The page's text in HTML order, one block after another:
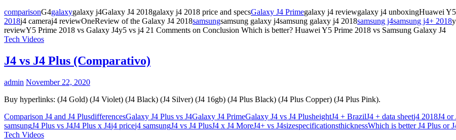
comparisonG4galaxygalaxy j4Galaxy J4 2018galaxy j4 2018 price and specsGalaxy J4 Primegalaxy j4 reviewgalaxy j4 unboxingHuawei
2018j4 cameraj4 reviewOneReview of the Galaxy J4 2018samsungsamsung galaxy j4samsung galaxy j4 2018samsung j4samsung j4+ 2018
reviewY5 Prime 2018 vs Galaxy J4y5 vs j4 21 Comments on Conclusion Which is better? Huawei Y5 Prime 2018 vs Samsung Galaxy J4
Tech Videos
J4 vs J4 Plus (Comparativo)
admin November 22, 2020
Buy hyperlinks: (J4 Gold) (J4 Violet) (J4 Black) (J4 Silver) (J4 16gb) (J4 Plus Black) (J4 Plus Copper) (J4 Plus Pink).
Comparison J4 and J4 PlusdifferencesGalaxy J4 Plus vs J4Galaxy J4 PrimeGalaxy J4 vs J4 PlusheightJ4 + BrazilJ4 + data sheetj4 2018J4 or
samsungJ4 Plus vs J4J4 Plus x J4j4 pricej4 samsungJ4 vs J4 PlusJ4 x J4 MoreJ4+ vs J4sizespecificationsthicknessWhich is better J4 Plus or
Tech Videos